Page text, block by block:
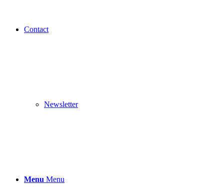
Contact
Newsletter
Menu Menu